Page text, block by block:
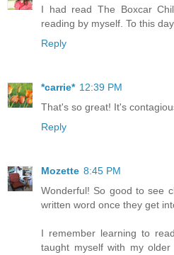
I had read The Boxcar
reading by myself. To this
Reply
*carrie* 12:39 PM
That's so great! It's
Reply
Mozette 8:45 PM
Wonderful! So good to see
written word once they get
I remember learning to
taught myself with my